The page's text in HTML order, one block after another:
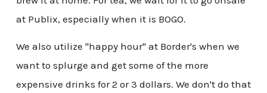
at Publix, especially when it is BOGO.
We also utilize "happy hour" at Border's when we
want to splurge and get some of the more
expensive drinks for 2 or 3 dollars. We don't do that